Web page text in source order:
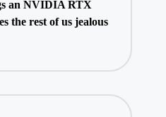
an NVIDIA RTX
the rest of us jealous